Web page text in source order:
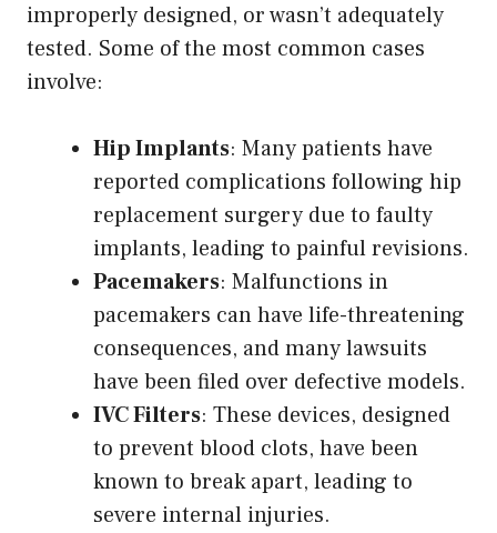
improperly designed, or wasn’t adequately
tested. Some of the most common cases
involve:
Hip Implants: Many patients have
reported complications following hip
replacement surgery due to faulty
implants, leading to painful revisions.
Pacemakers: Malfunctions in
pacemakers can have life-threatening
consequences, and many lawsuits
have been filed over defective models.
IVC Filters: These devices, designed
to prevent blood clots, have been
known to break apart, leading to
severe internal injuries.